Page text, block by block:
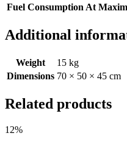
Fuel Consumption At
Additional
Weight
15 kg
Dimensions 70 × 50 × 45 cm
Related products
12%